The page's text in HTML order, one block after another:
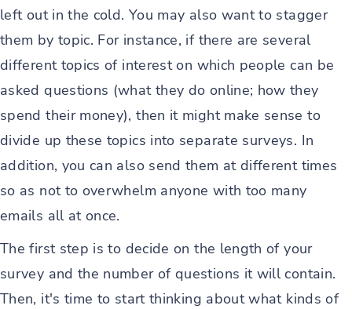
left out in the cold. You may also want to stagger
them by topic. For instance, if there are several
different topics of interest on which people can be
asked questions (what they do online; how they
spend their money), then it might make sense to
divide up these topics into separate surveys. In
addition, you can also send them at different times
so as not to overwhelm anyone with too many
emails all at once.
The first step is to decide on the length of your
survey and the number of questions it will contain.
Then, it's time to start thinking about what kinds of